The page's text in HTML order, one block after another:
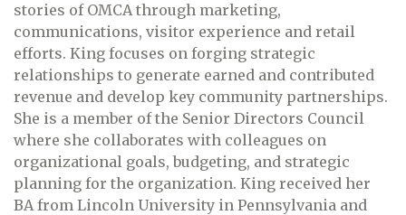
stories of OMCA through marketing,
communications, visitor experience and retail
efforts. King focuses on forging strategic
relationships to generate earned and contributed
revenue and develop key community partnerships.
She is a member of the Senior Directors Council
where she collaborates with colleagues on
organizational goals, budgeting, and strategic
planning for the organization. King received her
BA from Lincoln University in Pennsylvania and